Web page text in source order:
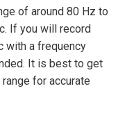
of around 80 Hz to
If you will record
with a frequency
It is best to get
for accurate